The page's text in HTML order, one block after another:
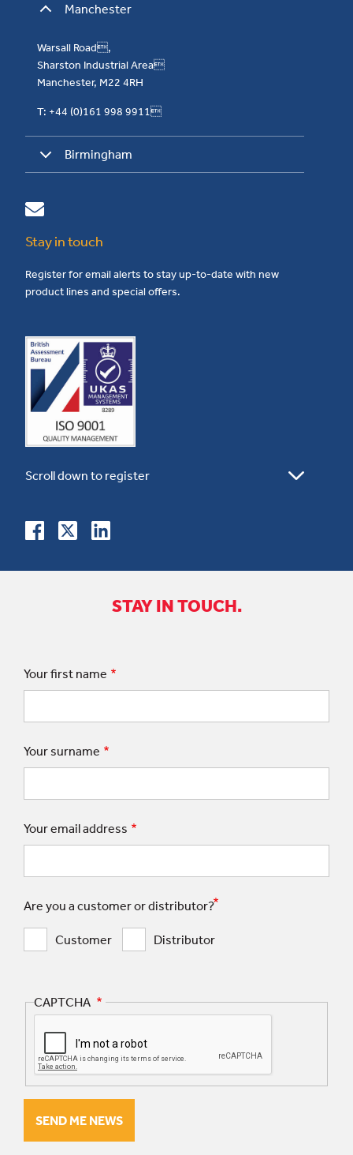
Manchester
Warsall Road,
Sharston Industrial Area
Manchester, M22 4RH
T: +44 (0)161 998 9911
Birmingham
Stay in touch
Register for email alerts to stay up-to-date with new
product lines and special offers.
STAY IN TOUCH.
Your first name
Your surname
Your email address
Are you a customer or distributor?
Customer Distributor
CAPTCHA